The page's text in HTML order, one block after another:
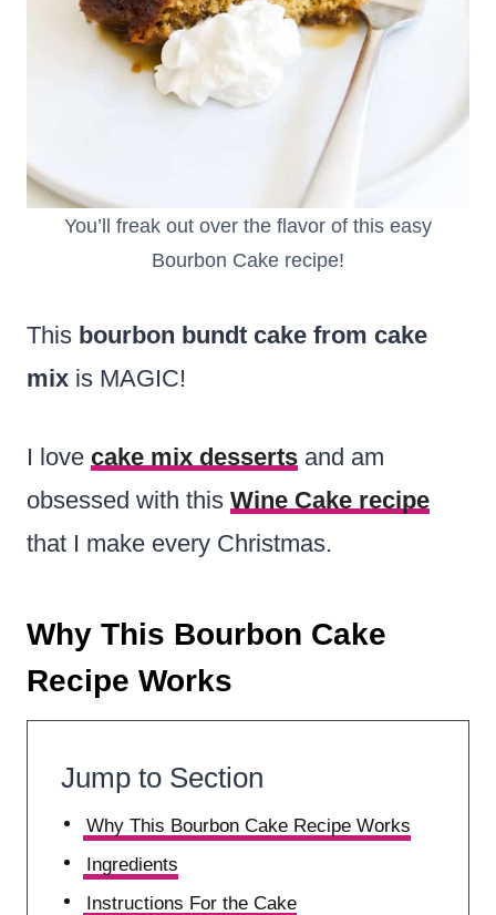
You’ll freak out over the flavor of this easy
Bourbon Cake recipe!
This bourbon bundt cake from cake
mix is MAGIC!
I love cake mix desserts and am
obsessed with this Wine Cake recipe
that I make every Christmas.
Why This Bourbon Cake
Recipe Works
Jump to Section
Why This Bourbon Cake Recipe Works
Ingredients
Instructions For the Cake